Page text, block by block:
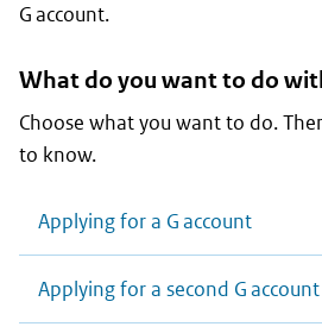
G account.
What do you want to do
Choose what you want to do.
to know.
Applying for a G account
Applying for a second G account